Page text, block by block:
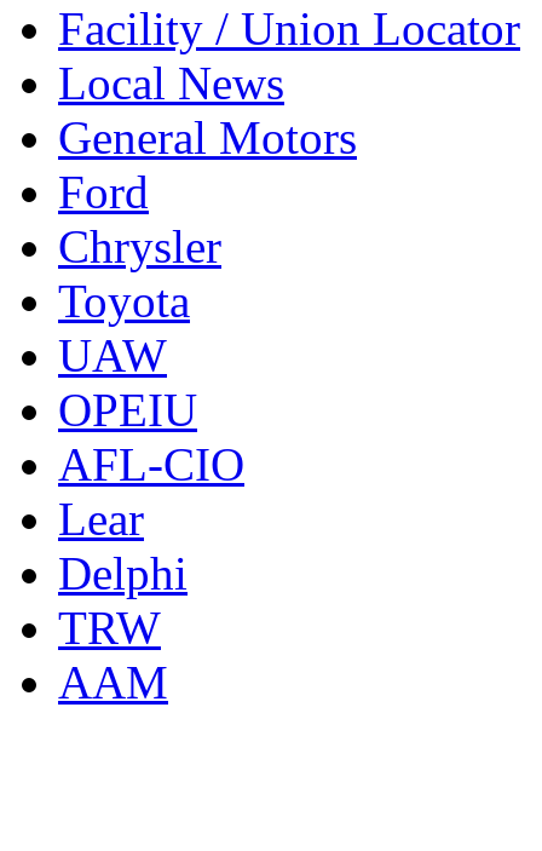
Facility / Union Locator
Local News
General Motors
Ford
Chrysler
Toyota
UAW
OPEIU
AFL-CIO
Lear
Delphi
TRW
AAM